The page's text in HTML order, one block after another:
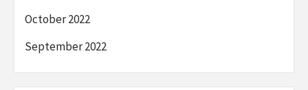
October 2022
September 2022